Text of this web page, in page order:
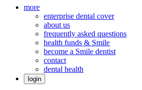
more
enterprise dental cover
about us
frequently asked questions
health funds & Smile
become a Smile dentist
contact
dental health
login